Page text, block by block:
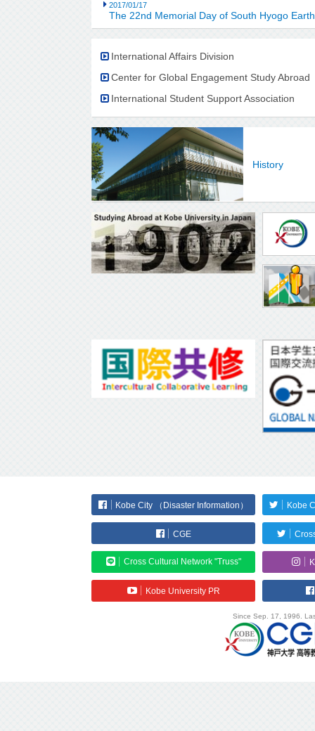
2017/01/17
The 22nd Memorial Day of South Hyogo
International Affairs Division
Center for Global Engagement Study Abroad
International Student Support Association
History
Kobe City （Disaster Information） Kobe
CGE
Cross Cultural Network "Truss"
Kobe University PR
Since Sep. 17, 1996.